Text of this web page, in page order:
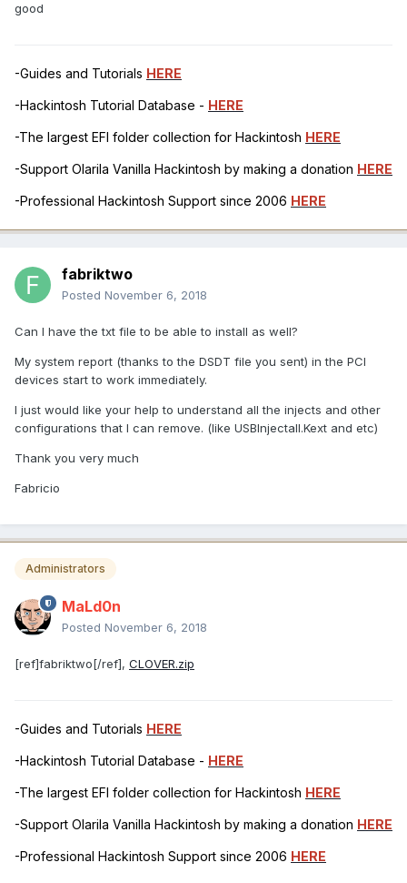
good
-Guides and Tutorials HERE
-Hackintosh Tutorial Database - HERE
-The largest EFI folder collection for Hackintosh HERE
-Support Olarila Vanilla Hackintosh by making a donation HERE
-Professional Hackintosh Support since 2006 HERE
fabriktwo
Posted November 6, 2018
Can I have the txt file to be able to install as well?
My system report (thanks to the DSDT file you sent) in the PCI
devices start to work immediately.
I just would like your help to understand all the injects and other
configurations that I can remove. (like USBInjectall.Kext and etc)
Thank you very much
Fabricio
Administrators
MaLd0n
Posted November 6, 2018
[ref]fabriktwo[/ref], CLOVER.zip
-Guides and Tutorials HERE
-Hackintosh Tutorial Database - HERE
-The largest EFI folder collection for Hackintosh HERE
-Support Olarila Vanilla Hackintosh by making a donation HERE
-Professional Hackintosh Support since 2006 HERE